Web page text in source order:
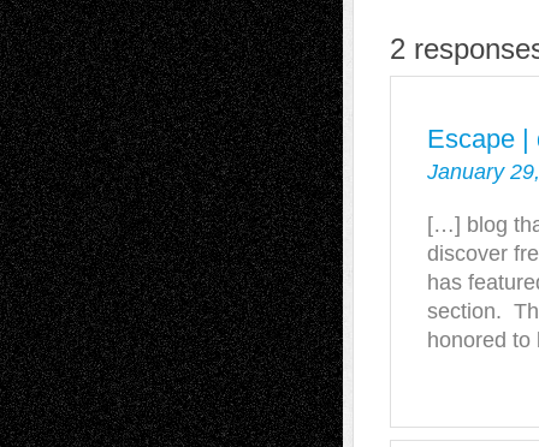
2
Escape |
January
[…] blog
discover
has
section.
honored